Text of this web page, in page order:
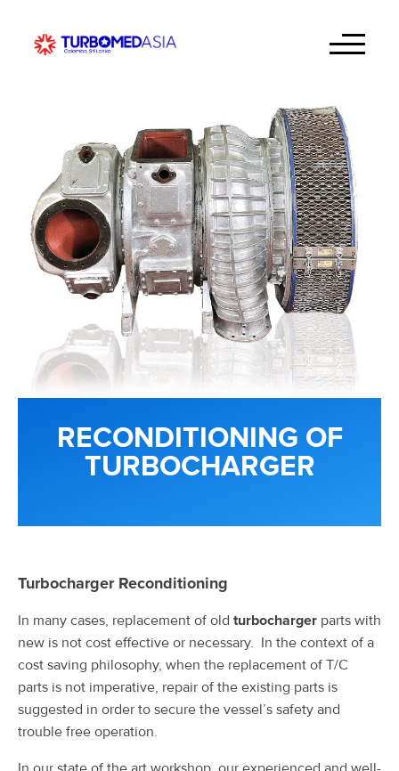
RECONDITIONING OF
TURBOCHARGER
Turbocharger Reconditioning
In many cases, replacement of old turbocharger parts with
new is not cost effective or necessary. In the context of a
cost saving philosophy, when the replacement of T/C
parts is not imperative, repair of the existing parts is
suggested in order to secure the vessel’s safety and
trouble free operation.